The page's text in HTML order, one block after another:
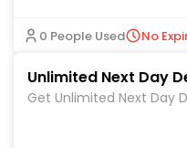
0 People Used No
Unlimited Next Day
Get Unlimited Next Day